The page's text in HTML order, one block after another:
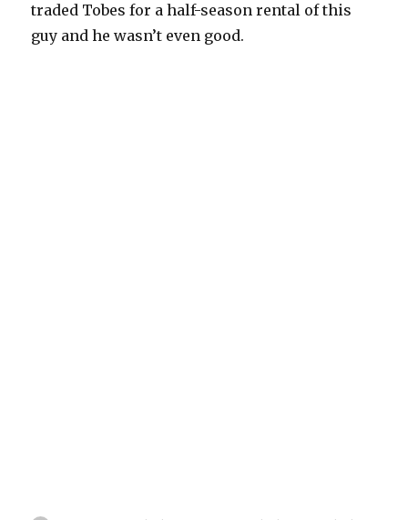
traded Tobes for a half-season rental of this
guy and he wasn’t even good.